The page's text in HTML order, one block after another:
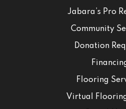
Jabara’s Pro
Community
Donation
Flooring
Virtual